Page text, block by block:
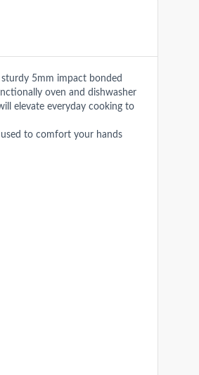
5mm impact bonded
oven and dishwasher
elevate everyday cooking to
to comfort your hands